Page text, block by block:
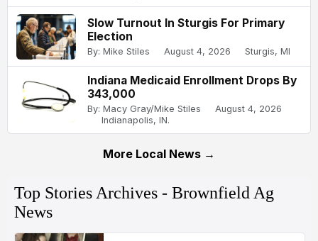
Slow Turnout In Sturgis For Primary
Election
By: Mike Stiles August 4, 2026 Sturgis, MI
Indiana Medicaid Enrollment Drops By
343,000
By: Macy Gray/Mike Stiles
August 4, 2026
Indianapolis, IN.
More Local News →